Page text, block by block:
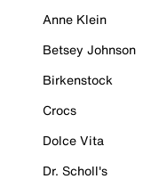
Anne Klein
Betsey Johnson
Birkenstock
Crocs
Dolce Vita
Dr. Scholl's